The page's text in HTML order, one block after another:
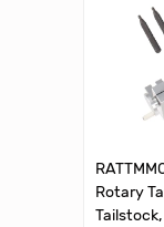
Rotary